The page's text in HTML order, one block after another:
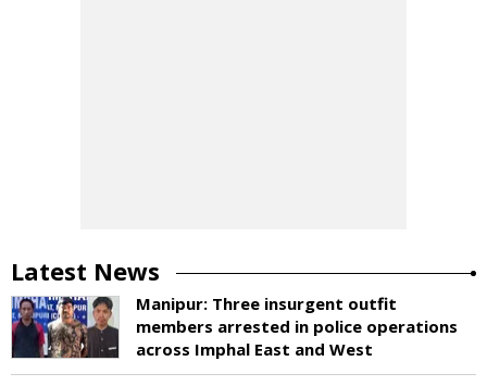
Latest News
Manipur: Three insurgent outfit
members arrested in police operations
across Imphal East and West